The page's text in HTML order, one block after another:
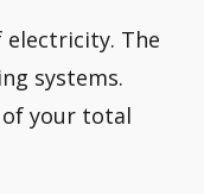
electricity. The
systems.
of your total